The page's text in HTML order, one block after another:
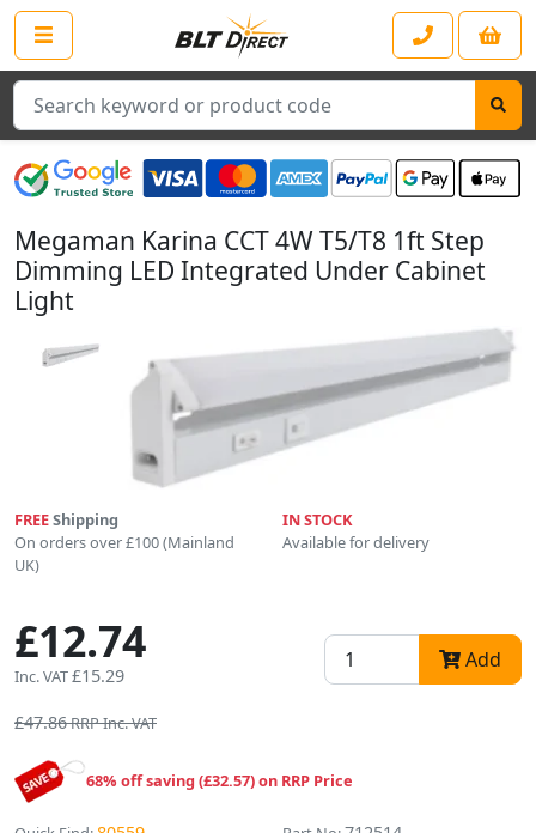
Search
Megaman Karina CCT 4W T5/T8 1ft Step
Dimming LED Integrated Under Cabinet
Light
FREEShipping
On orders over £100 (Mainland
UK)
IN STOCK
Available for delivery
£12.74
Inc. VAT£15.29
Add
£47.86RRP Inc. VAT
68% off saving (£32.57) on RRP Price